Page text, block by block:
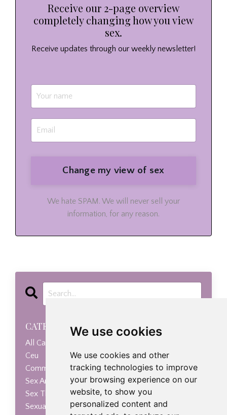
We use cookies
We use cookies and other
tracking technologies to improve
your browsing experience on our
website, to show you
personalized content and
Receive our 2-page overview
completely changing how you view
sex.
Receive updates through our weekly newsletter!
We hate SPAM. We will never sell your
information, for any reason.
CATEGORIES
All Categories
Ceu
Communication
Sex Anxiety
Sex Therapy
Sexual Health